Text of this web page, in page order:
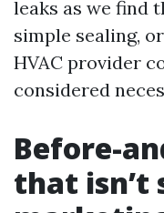
leaks as we find
simple sealing,
HVAC provider
considered
Before-
that isn’t